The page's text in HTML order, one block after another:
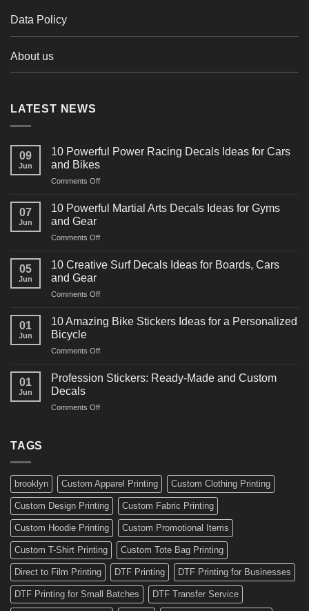
Data Policy
About us
LATEST NEWS
09
Jun
10 Powerful Power Racing Decals Ideas for Cars
and Bikes
Comments Offon
Powerful
Decals
for
07
Jun
10 Powerful Martial Arts Decals Ideas for Gyms
and Gear
Comments Offon
Powerful
Decals
for
05
Jun
10 Creative Surf Decals Ideas for Boards, Cars
and Gear
Comments Offon
Creative
Surf
Ideas
Boards,
01
Jun
10 Amazing Bike Stickers Ideas for a Personalized
Bicycle
Comments Offon
Amazing
Ideas
01
Jun
Profession Stickers: Ready-Made and Custom
Decals
Comments Offon
Custom
Decals
TAGS
brooklyn Custom Apparel Printing Custom Clothing Printing
Custom Design Printing Custom Fabric Printing
Custom Hoodie Printing Custom Promotional Items
Custom T-Shirt Printing Custom Tote Bag Printing
Direct to Film Printing DTF Printing DTF Printing for Businesses
DTF Printing for Small Batches DTF Transfer Service